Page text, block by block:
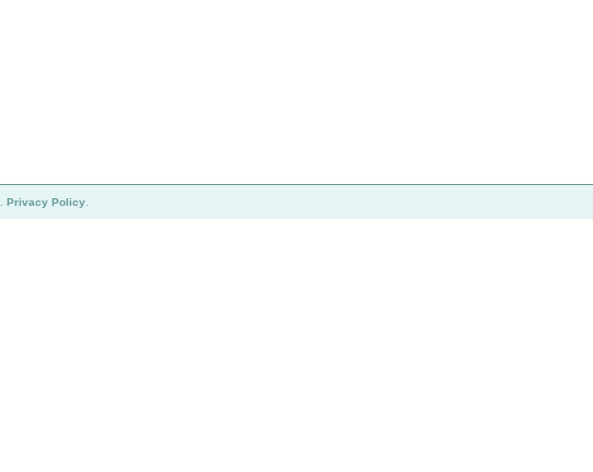
Privacy Policy.